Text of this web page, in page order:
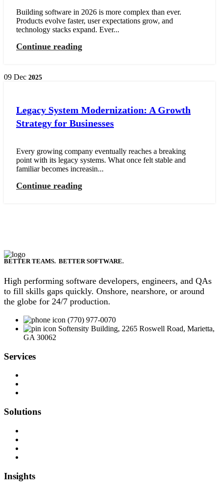
Building software in 2026 is more complex than ever.
Products evolve faster, user expectations grow, and
technology stacks expand. Ever...
Continue reading
09 Dec 2025
Legacy System Modernization: A Growth
Strategy for Businesses
Every growing company eventually reaches a breaking
point with its legacy systems. What once felt stable and
familiar becomes increasin...
Continue reading
BETTER TEAMS. BETTER SOFTWARE.
High performing software developers, engineers, and QAs
to fill skills gaps quickly. Onshore, nearshore, or around
the globe for 24/7 production.
(770) 977-0070
Softensity Building, 2265 Roswell Road, Marietta,
GA 30062
Services
Solutions
Insights